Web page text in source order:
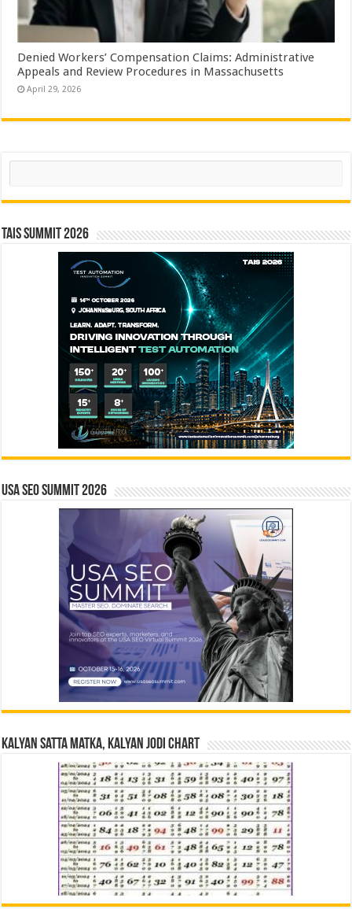
Denied Workers’ Compensation Claims: Administrative
Appeals and Review Procedures in Massachusetts
April 29, 2026
Search
TAIS Summit 2026
USA SEO SUMMIT 2026
Kalyan Satta Matka, Kalyan Jodi Chart